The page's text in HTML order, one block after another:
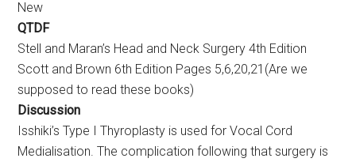
New
QTDF
Stell and Maran’s Head and Neck Surgery 4th Edition
Scott and Brown 6th Edition Pages 5,6,20,21(Are we
supposed to read these books)
Discussion
Isshiki’s Type I Thyroplasty is used for Vocal Cord
Medialisation. The complication following that surgery is